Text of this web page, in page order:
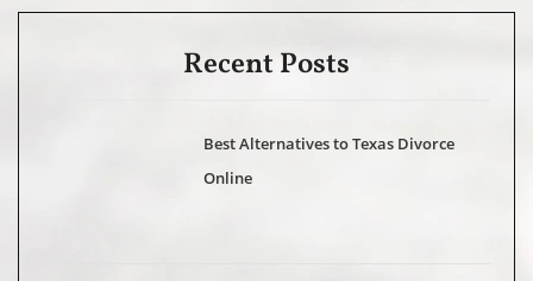
Recent Posts
Best Alternatives to Texas Divorce
Online